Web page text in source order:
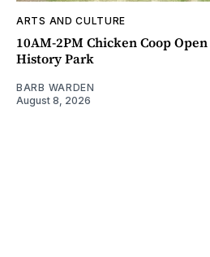
ARTS AND CULTURE
10AM-2PM Chicken Coop
History Park
BARB WARDEN
August 8, 2026